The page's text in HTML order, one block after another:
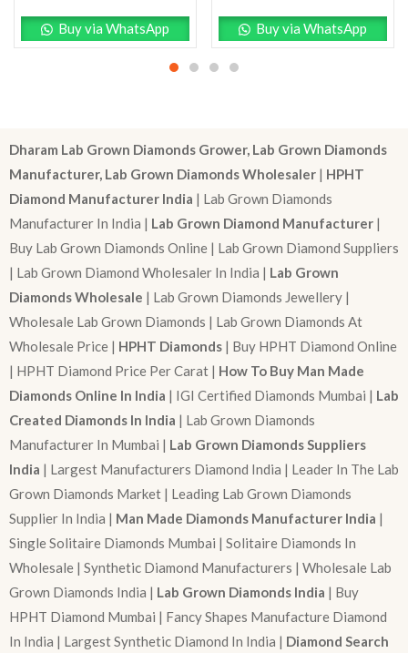
Buy via WhatsApp Buy via WhatsApp
Dharam Lab Grown Diamonds Grower, Lab Grown Diamonds
Manufacturer, Lab Grown Diamonds Wholesaler | HPHT
Diamond Manufacturer India | Lab Grown Diamonds
Manufacturer In India | Lab Grown Diamond Manufacturer |
Buy Lab Grown Diamonds Online | Lab Grown Diamond Suppliers
| Lab Grown Diamond Wholesaler In India | Lab Grown
Diamonds Wholesale | Lab Grown Diamonds Jewellery |
Wholesale Lab Grown Diamonds | Lab Grown Diamonds At
Wholesale Price | HPHT Diamonds | Buy HPHT Diamond Online
| HPHT Diamond Price Per Carat | How To Buy Man Made
Diamonds Online In India | IGI Certified Diamonds Mumbai | Lab
Created Diamonds In India | Lab Grown Diamonds
Manufacturer In Mumbai | Lab Grown Diamonds Suppliers
India | Largest Manufacturers Diamond India | Leader In The Lab
Grown Diamonds Market | Leading Lab Grown Diamonds
Supplier In India | Man Made Diamonds Manufacturer India |
Single Solitaire Diamonds Mumbai | Solitaire Diamonds In
Wholesale | Synthetic Diamond Manufacturers | Wholesale Lab
Grown Diamonds India | Lab Grown Diamonds India | Buy
HPHT Diamond Mumbai | Fancy Shapes Manufacture Diamond
In India | Largest Synthetic Diamond In India | Diamond Search